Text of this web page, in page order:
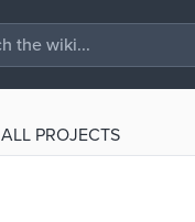
ALL PROJECTS